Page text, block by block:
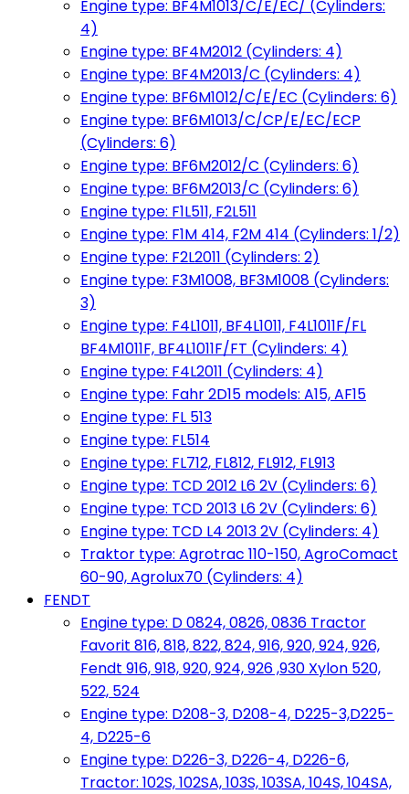
Engine type: BF4M1013/C/E/EC/ (Cylinders:
4)
Engine type: BF4M2012 (Cylinders: 4)
Engine type: BF4M2013/C (Cylinders: 4)
Engine type: BF6M1012/C/E/EC (Cylinders: 6)
Engine type: BF6M1013/C/CP/E/EC/ECP
(Cylinders: 6)
Engine type: BF6M2012/C (Cylinders: 6)
Engine type: BF6M2013/C (Cylinders: 6)
Engine type: F1L511, F2L511
Engine type: F1M 414, F2M 414 (Cylinders: 1/2)
Engine type: F2L2011 (Cylinders: 2)
Engine type: F3M1008, BF3M1008 (Cylinders:
3)
Engine type: F4L1011, BF4L1011, F4L1011F/FL
BF4M1011F, BF4L1011F/FT (Cylinders: 4)
Engine type: F4L2011 (Cylinders: 4)
Engine type: Fahr 2D15 models: A15, AF15
Engine type: FL 513
Engine type: FL514
Engine type: FL712, FL812, FL912, FL913
Engine type: TCD 2012 L6 2V (Cylinders: 6)
Engine type: TCD 2013 L6 2V (Cylinders: 6)
Engine type: TCD L4 2013 2V (Cylinders: 4)
Traktor type: Agrotrac 110-150, AgroComact
60-90, Agrolux70 (Cylinders: 4)
FENDT
Engine type: D 0824, 0826, 0836 Tractor
Favorit 816, 818, 822, 824, 916, 920, 924, 926,
Fendt 916, 918, 920, 924, 926 ,930 Xylon 520,
522, 524
Engine type: D208-3, D208-4, D225-3,D225-
4, D225-6
Engine type: D226-3, D226-4, D226-6,
Tractor: 102S, 102SA, 103S, 103SA, 104S, 104SA,